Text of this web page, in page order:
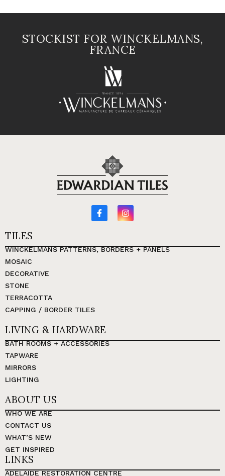
STOCKIST FOR WINCKELMANS,
FRANCE
TILES
WINCKELMANS PATTERNS, BORDERS + PANELS
MOSAIC
DECORATIVE
STONE
TERRACOTTA
CAPPING / BORDER TILES
LIVING & HARDWARE
BATH ROOMS + ACCESSORIES
TAPWARE
MIRRORS
LIGHTING
ABOUT US
WHO WE ARE
CONTACT US
WHAT’S NEW
GET INSPIRED
LINKS
ADELAIDE RESTORATION CENTRE